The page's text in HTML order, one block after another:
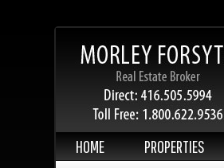
HOME PROPERTIES